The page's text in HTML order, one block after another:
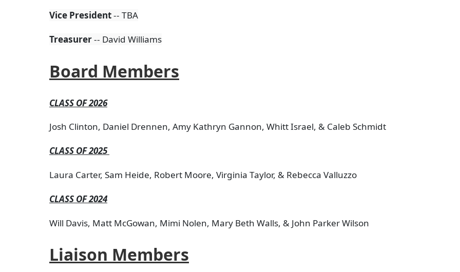
Vice President-- TBA
Treasurer-- David Williams
Board Members
CLASS OF 2026
Josh Clinton, Daniel Drennen, Amy Kathryn Gannon, Whitt Israel, & Caleb Schmidt
CLASS OF 2025
Laura Carter, Sam Heide, Robert Moore, Virginia Taylor, & Rebecca Valluzzo
CLASS OF 2024
Will Davis, Matt McGowan, Mimi Nolen, Mary Beth Walls, & John Parker Wilson
Liaison Members